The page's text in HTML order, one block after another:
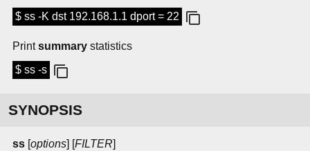
$ ss -K dst 192.168.1.1 dport = 22
Printsummary statistics
$ ss -s
SYNOPSIS
ss [options] [FILTER]